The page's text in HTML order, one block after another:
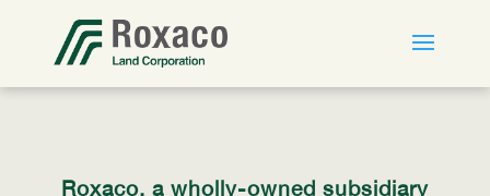
Roxaco, a wholly-owned subsidiary